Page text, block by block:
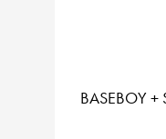
BASEBOY +